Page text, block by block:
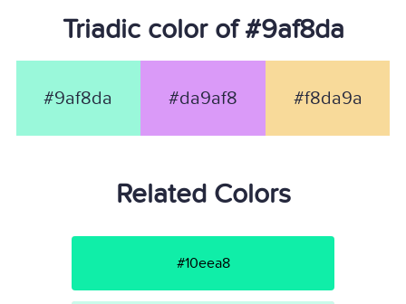
Triadic color of #9af8da
#9af8da #da9af8 #f8da9a
Related Colors
#10eea8